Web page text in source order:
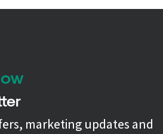
marketing updates and